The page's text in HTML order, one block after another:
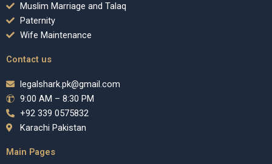
Muslim Marriage and Talaq
Paternity
Wife Maintenance
Contact us
legalshark.pk@gmail.com
9:00 AM – 8:30 PM
+92 339 0575832
Karachi Pakistan
Main Pages